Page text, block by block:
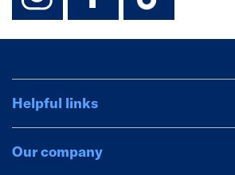
Helpful links
Our company